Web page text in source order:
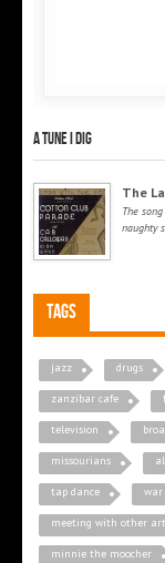
A tune I dig
The
The
naughty
Tags
jazz drugs
zanzibar cafe
television
missourians
tap dance war
meeting with other
minnie the moocher